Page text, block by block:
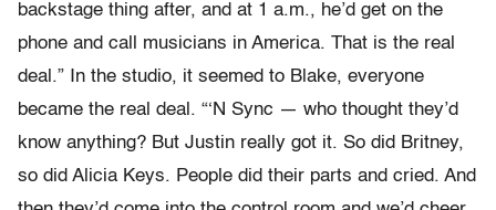
backstage thing after, and at 1 a.m., he’d get on the
phone and call musicians in America. That is the real
deal.” In the studio, it seemed to Blake, everyone
became the real deal. “‘N Sync — who thought they’d
know anything? But Justin really got it. So did Britney,
so did Alicia Keys. People did their parts and cried. And